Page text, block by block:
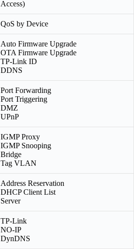
Access)
QoS by Device
Auto Firmware Upgrade
OTA Firmware Upgrade
TP-Link ID
DDNS
Port Forwarding
Port Triggering
DMZ
UPnP
IGMP Proxy
IGMP Snooping
Bridge
Tag VLAN
Address Reservation
DHCP Client List
Server
TP-Link
NO-IP
DynDNS